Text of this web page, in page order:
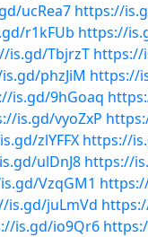
ucRea7 https://
r1kFUb https://
is.gd/TbjrzT https://
phzJiM https://
is.gd/9hGoaq
is.gd/vyoZxP
zlYFFX https://
ulDnJ8 https://
VzqGM1
is.gd/juLmVd
is.gd/io9Qr6